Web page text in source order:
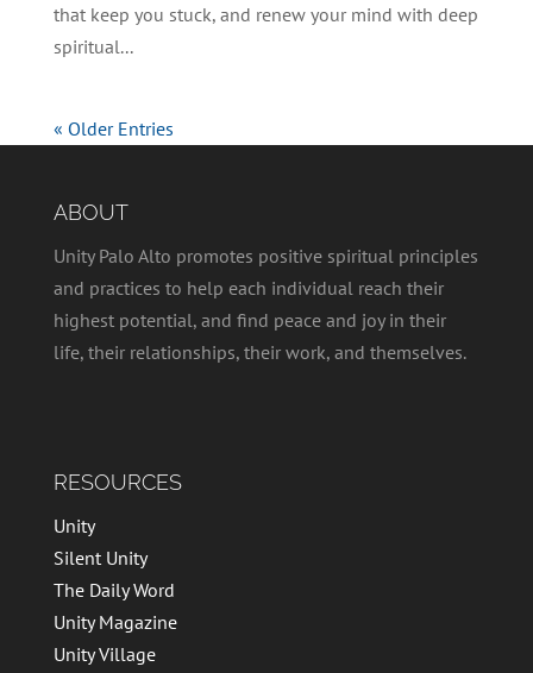
that keep you stuck, and renew your mind with deep
spiritual...
« Older Entries
ABOUT
Unity Palo Alto promotes positive spiritual principles
and practices to help each individual reach their
highest potential, and find peace and joy in their
life, their relationships, their work, and themselves.
RESOURCES
Unity
Silent Unity
The Daily Word
Unity Magazine
Unity Village